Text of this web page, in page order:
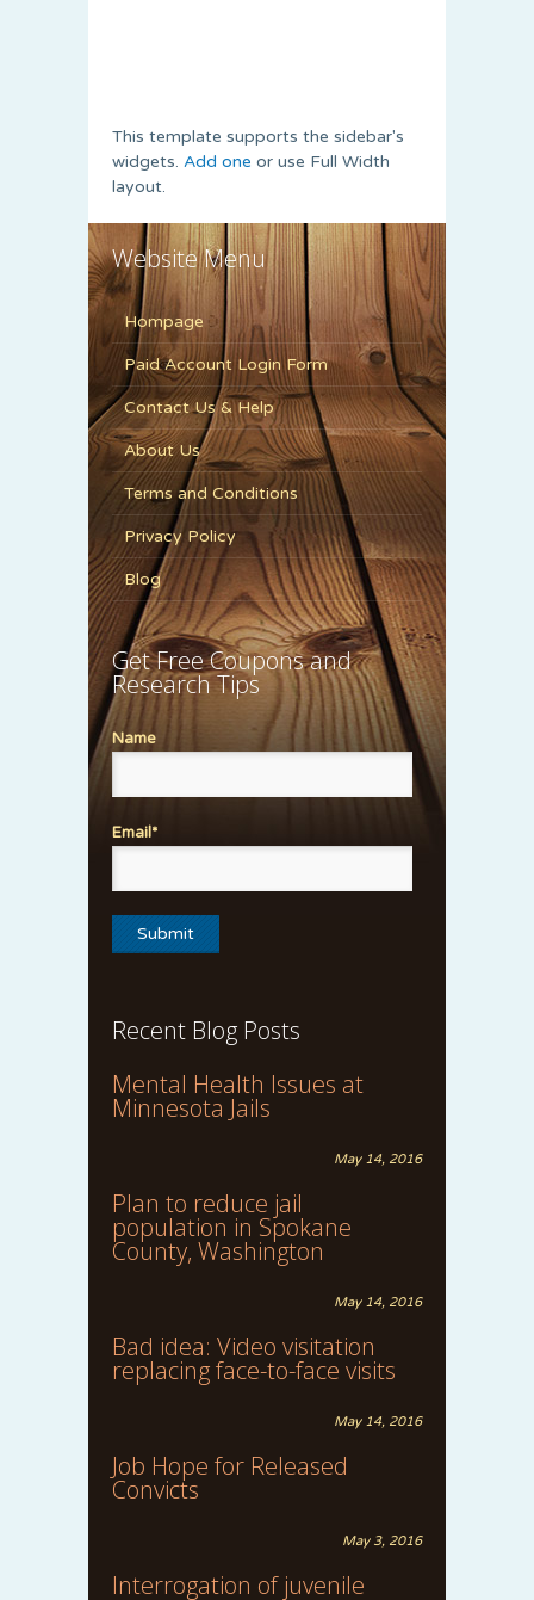
This template supports the sidebar's
widgets. Add one or use Full Width
layout.
Website Menu
Hompage
Paid Account Login Form
Contact Us & Help
About Us
Terms and Conditions
Privacy Policy
Blog
Get Free Coupons and
Research Tips
Name
Email*
Recent Blog Posts
Mental Health Issues at
Minnesota Jails
May 14, 2016
Plan to reduce jail
population in Spokane
County, Washington
May 14, 2016
Bad idea: Video visitation
replacing face-to-face visits
May 14, 2016
Job Hope for Released
Convicts
May 3, 2016
Interrogation of juvenile